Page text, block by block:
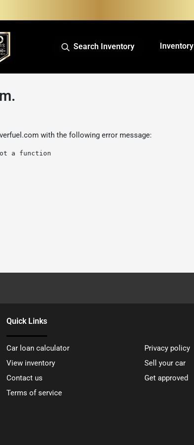
Search Inventory Inventory
with the following error message:
a function
Quick Links
Car loan calculator
Privacy policy
View inventory
Sell your car
Contact us
Get approved
Terms of service